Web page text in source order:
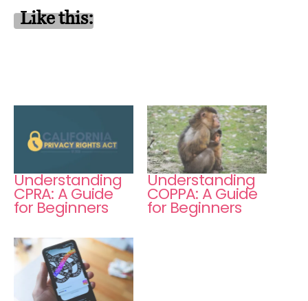
Like this:
Understanding
CPRA: A Guide
for Beginners
Understanding
COPPA: A Guide
for Beginners